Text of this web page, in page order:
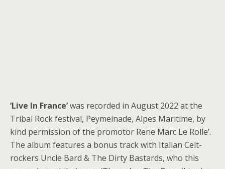
‘Live In France’was recorded in August 2022 at the
Tribal Rock festival, Peymeinade, Alpes Maritime, by
kind permission of the promotor Rene Marc Le Rolle’.
The album features a bonus track with Italian Celt-
rockers Uncle Bard & The Dirty Bastards, who this